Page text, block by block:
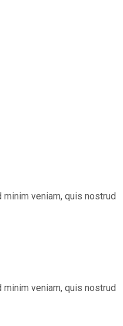
veniam, quis nostrud
veniam, quis nostrud